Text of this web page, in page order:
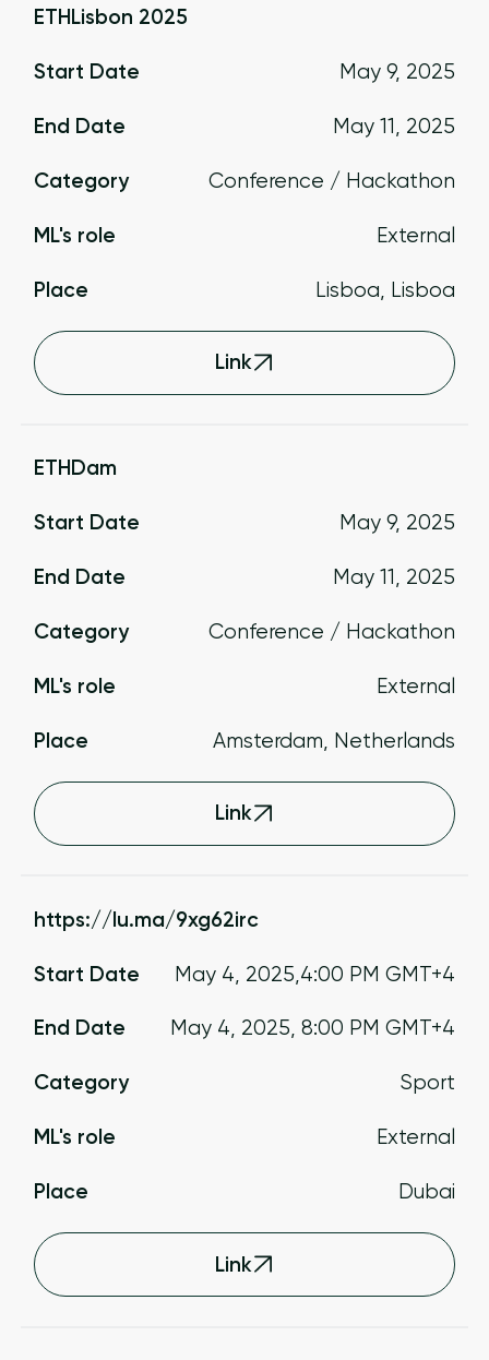
ETHLisbon 2025
Start Date May 9, 2025
End Date May 11, 2025
Category Conference / Hackathon
ML's role External
Place Lisboa, Lisboa
Link
ETHDam
Start Date May 9, 2025
End Date May 11, 2025
Category Conference / Hackathon
ML's role External
Place Amsterdam, Netherlands
Link
https://lu.ma/9xg62irc
Start Date May 4, 2025 4:00 PM GMT+4
End Date May 4, 2025,8:00 PM GMT+4
Category Sport
ML's role External
Place Dubai
Link